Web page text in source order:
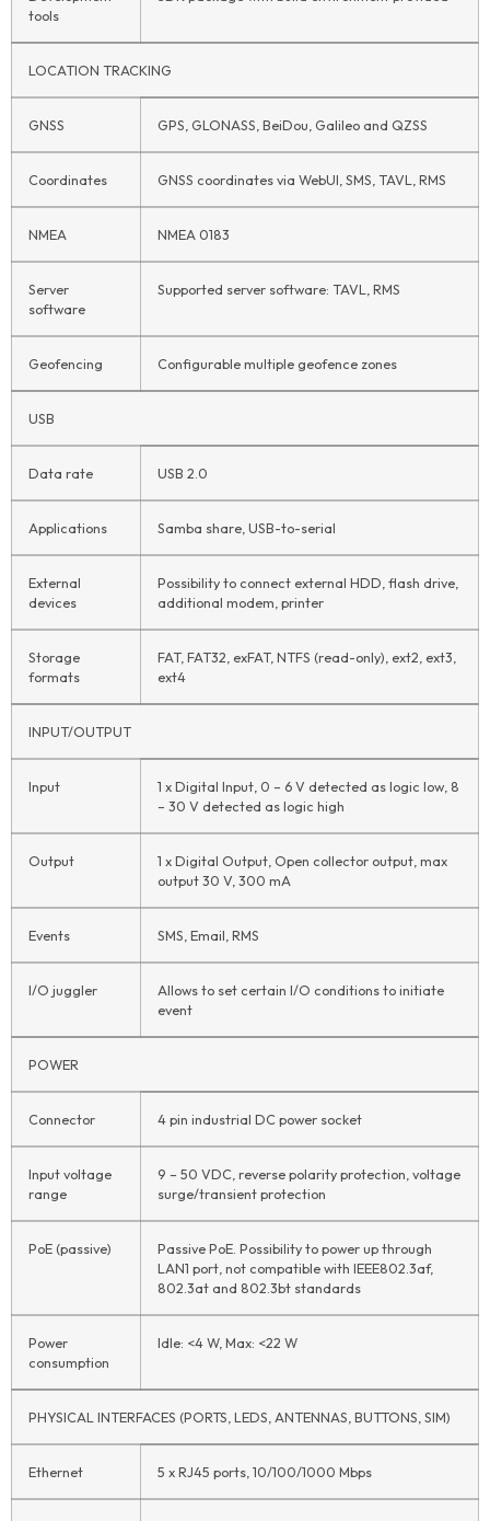
tools
LOCATION TRACKING
GNSS GPS, GLONASS, BeiDou, Galileo and QZSS
Coordinates GNSS coordinates via WebUI, SMS, TAVL, RMS
NMEA NMEA 0183
Server
software
Supported server software: TAVL, RMS
Geofencing Configurable multiple geofence zones
USB
Data rate USB 2.0
Applications Samba share, USB-to-serial
External
devices
Possibility to connect external HDD, flash drive,
additional modem, printer
Storage
formats
FAT, FAT32, exFAT, NTFS (read-only), ext2, ext3,
ext4
INPUT/OUTPUT
Input
1 x Digital Input, 0 – 6 V detected as logic low, 8
– 30 V detected as logic high
Output
1 x Digital Output, Open collector output, max
output 30 V, 300 mA
Events SMS, Email, RMS
I/O juggler
Allows to set certain I/O conditions to initiate
event
POWER
Connector 4 pin industrial DC power socket
Input voltage
range
9 – 50 VDC, reverse polarity protection, voltage
surge/transient protection
PoE (passive)
Passive PoE. Possibility to power up through
LAN1 port, not compatible with IEEE802.3af,
802.3at and 802.3bt standards
Power
consumption
Idle: <4 W, Max: <22 W
PHYSICAL INTERFACES (PORTS, LEDS, ANTENNAS, BUTTONS, SIM)
Ethernet 5 x RJ45 ports, 10/100/1000 Mbps